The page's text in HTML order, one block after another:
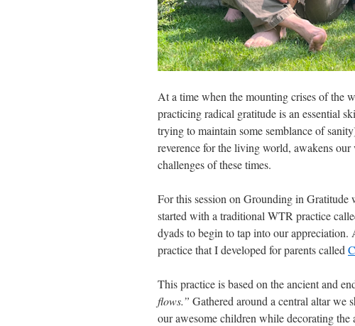
At a time when the mounting crises of the
practicing radical gratitude is an essential
trying to maintain some semblance of
reverence for the living world, awakens
challenges of these times.
For this session on Grounding in Gratitude
started with a traditional WTR practice
dyads to begin to tap into our
practice that I developed for parents called
This practice is based on the ancient and
flows.” Gathered around a central altar we
our awesome children while decorating